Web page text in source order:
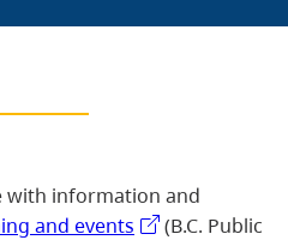
with information and
and events
(B.C. Public